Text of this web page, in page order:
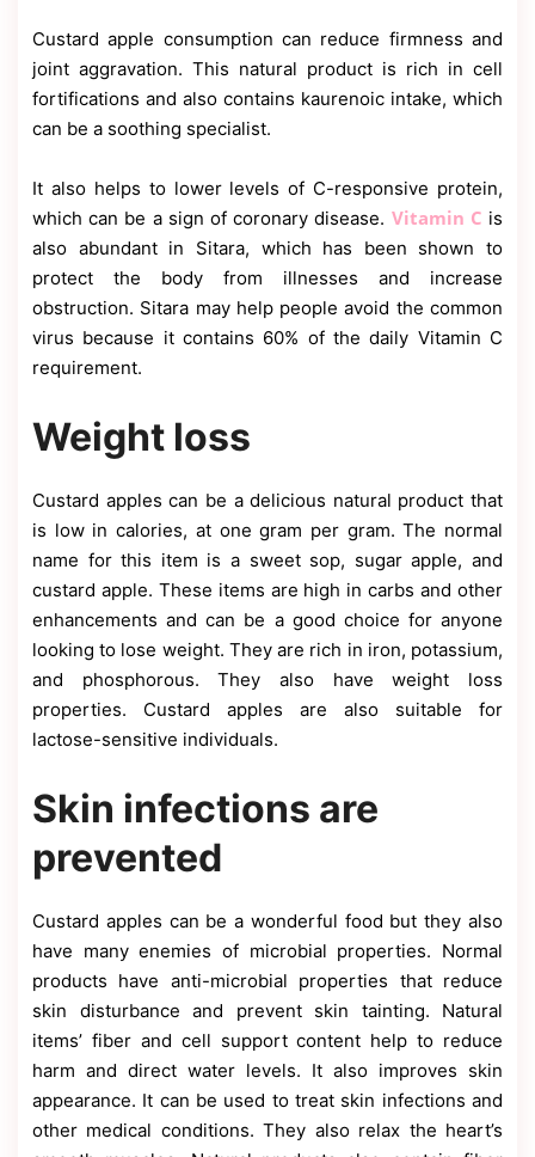
Custard apple consumption can reduce firmness and
joint aggravation. This natural product is rich in cell
fortifications and also contains kaurenoic intake, which
can be a soothing specialist.
It also helps to lower levels of C-responsive protein,
which can be a sign of coronary disease. Vitamin C is
also abundant in Sitara, which has been shown to
protect the body from illnesses and increase
obstruction. Sitara may help people avoid the common
virus because it contains 60% of the daily Vitamin C
requirement.
Weight loss
Custard apples can be a delicious natural product that
is low in calories, at one gram per gram. The normal
name for this item is a sweet sop, sugar apple, and
custard apple. These items are high in carbs and other
enhancements and can be a good choice for anyone
looking to lose weight. They are rich in iron, potassium,
and phosphorous. They also have weight loss
properties. Custard apples are also suitable for
lactose-sensitive individuals.
Skin infections are
prevented
Custard apples can be a wonderful food but they also
have many enemies of microbial properties. Normal
products have anti-microbial properties that reduce
skin disturbance and prevent skin tainting. Natural
items’ fiber and cell support content help to reduce
harm and direct water levels. It also improves skin
appearance. It can be used to treat skin infections and
other medical conditions. They also relax the heart’s